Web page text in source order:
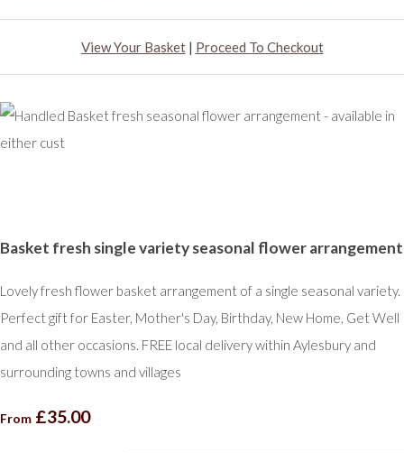
View Your Basket| Proceed To Checkout
Basket fresh single variety seasonal flower arrangement
Lovely fresh flower basket arrangement of a single seasonal variety.
Perfect gift for Easter, Mother's Day, Birthday, New Home, Get Well
and all other occasions. FREE local delivery within Aylesbury and
surrounding towns and villages
From £35.00